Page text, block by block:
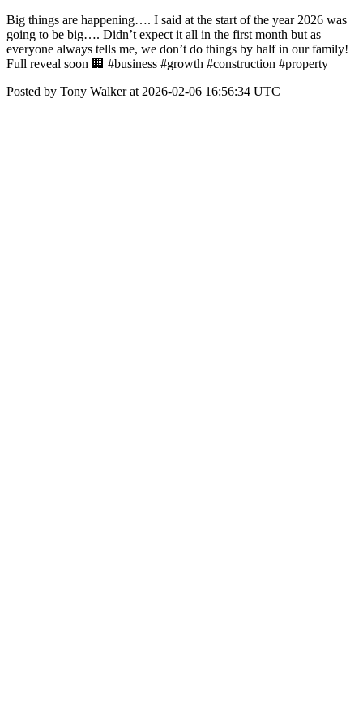
Big things are happening…. I said at the start of the year 2026 was
going to be big…. Didn’t expect it all in the first month but as
everyone always tells me, we don’t do things by half in our family!
Full reveal soon 🏢 #business #growth #construction #property
Posted by Tony Walker at 2026-02-06 16:56:34 UTC